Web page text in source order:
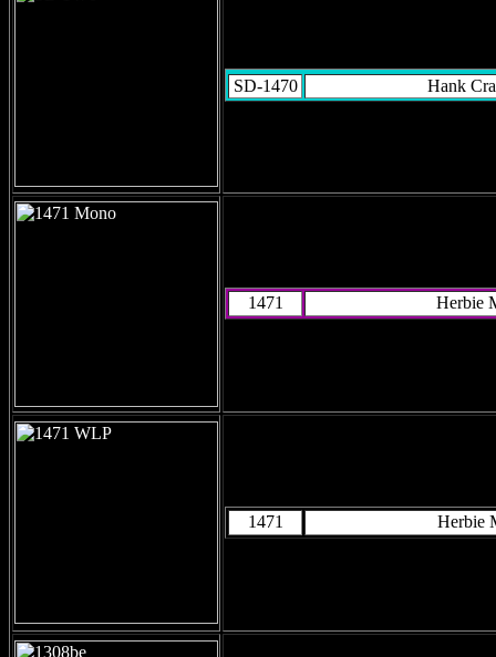
SD-1470 Hank
1471 Herbie
1471 Herbie